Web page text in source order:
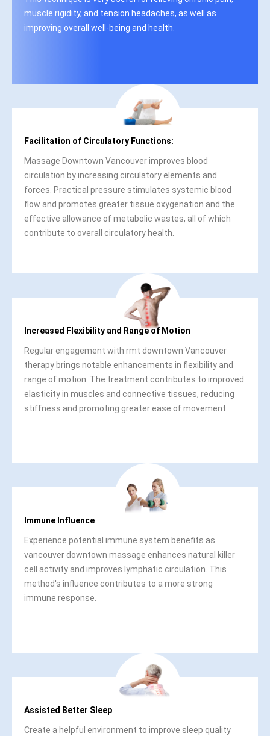
muscle rigidity, and tension headaches, as well as
improving overall well-being and health.
Facilitation of Circulatory Functions:
Massage Downtown Vancouver improves blood
circulation by increasing circulatory elements and
forces. Practical pressure stimulates systemic blood
flow and promotes greater tissue oxygenation and the
effective allowance of metabolic wastes, all of which
contribute to overall circulatory health.
Increased Flexibility and Range of Motion
Regular engagement with rmt downtown Vancouver
therapy brings notable enhancements in flexibility and
range of motion. The treatment contributes to improved
elasticity in muscles and connective tissues, reducing
stiffness and promoting greater ease of movement.
Immune Influence
Experience potential immune system benefits as
vancouver downtown massage enhances natural killer
cell activity and improves lymphatic circulation. This
method's influence contributes to a more strong
immune response.
Assisted Better Sleep
Create a helpful environment to improve sleep quality